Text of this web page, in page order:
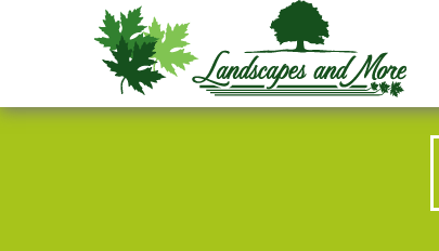
Welcome to Landscapes & More